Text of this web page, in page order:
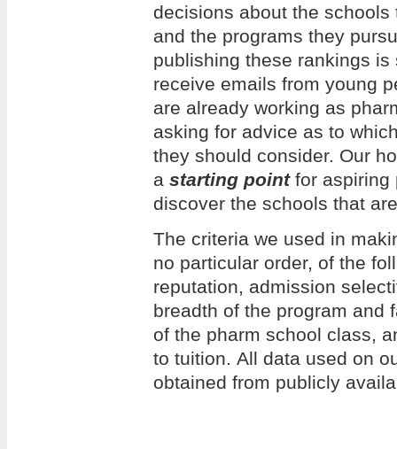
decisions about the
and the programs they
publishing these rankings
receive emails from young
are already working as
asking for advice as to
they should consider. Our
a starting pointfor aspiring
discover the schools that
The criteria we used in
no particular order, of the
reputation, admission
breadth of the program and
of the pharm school class,
to tuition. All data used on
obtained from publicly